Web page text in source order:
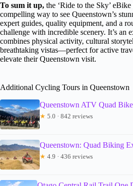
To sum it up, the ‘Ride to the Sky’
compelling way to see Queenstown’s
expert guides, quality equipment, and a
challenge with incredible scenery. It’s an
combines physical activity, cultural
breathtaking vistas—perfect for active
elevate their Queenstown visit.
Additional Cycling Tours in Queenstown
Queenstown ATV Quad
★ 5.0 · 842 reviews
Queenstown: Quad Biking
★ 4.9 · 436 reviews